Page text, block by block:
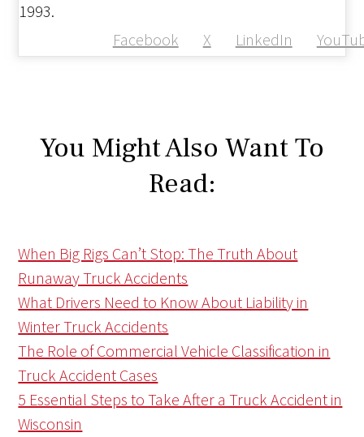
Facebook X LinkedIn
1993.
You Might Also Want To
Read:
When Big Rigs Can’t Stop: The Truth About
Runaway Truck Accidents
What Drivers Need to Know About Liability in
Winter Truck Accidents
The Role of Commercial Vehicle Classification in
Truck Accident Cases
5 Essential Steps to Take After a Truck Accident in
Wisconsin